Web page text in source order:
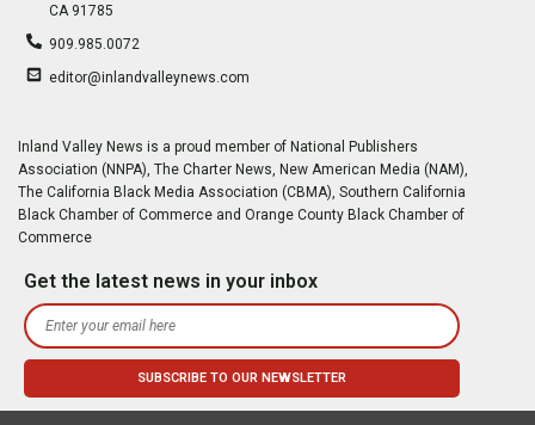
CA 91785
909.985.0072
editor@inlandvalleynews.com
Inland Valley News is a proud member of National Publishers
Association (NNPA), The Charter News, New American Media (NAM),
The California Black Media Association (CBMA), Southern California
Black Chamber of Commerce and Orange County Black Chamber of
Commerce
Get the latest news in your inbox